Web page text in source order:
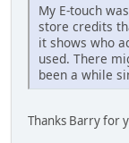
My E-touch
store credits
it shows who
used. There
been a while
Thanks Barry for